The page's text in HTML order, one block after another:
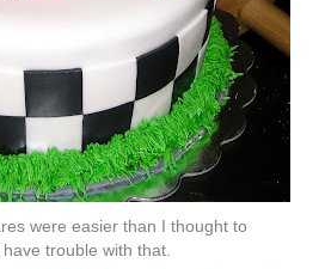
were easier than I thought to
trouble with that.